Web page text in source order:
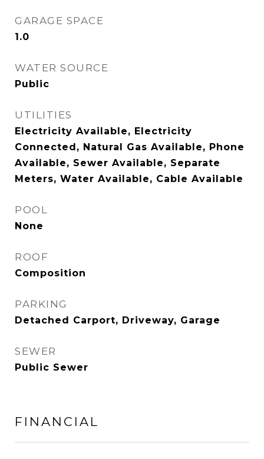
GARAGE SPACE
1.0
WATER SOURCE
Public
UTILITIES
Electricity Available, Electricity
Connected, Natural Gas Available, Phone
Available, Sewer Available, Separate
Meters, Water Available, Cable Available
POOL
None
ROOF
Composition
PARKING
Detached Carport, Driveway, Garage
SEWER
Public Sewer
FINANCIAL